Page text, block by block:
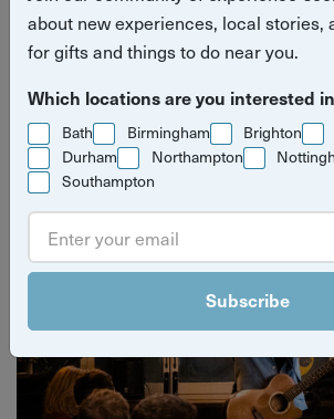
with surprise live comedy.
restaurants and casual dining
money for charity.
about new experiences, local stories,
for gifts and things to do near you.
Which locations are you interested
Bath Birmingham Brighton
Durham
Northampton
Southampton
Subscribe